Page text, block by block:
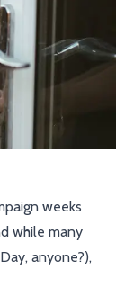
weeks
while many
anyone?),